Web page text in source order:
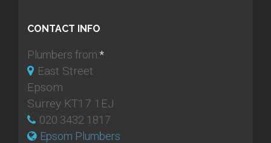
CONTACT INFO
Plumbers from:*
East Street
Epsom
Surrey KT17 1EJ
020 3432 1817
Epsom Plumbers